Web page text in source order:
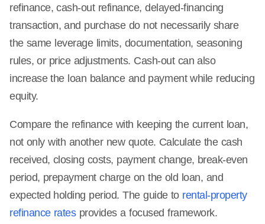
refinance, cash-out refinance, delayed-financing
transaction, and purchase do not necessarily share
the same leverage limits, documentation, seasoning
rules, or price adjustments. Cash-out can also
increase the loan balance and payment while reducing
equity.
Compare the refinance with keeping the current loan,
not only with another new quote. Calculate the cash
received, closing costs, payment change, break-even
period, prepayment charge on the old loan, and
expected holding period. The guide to rental-property
refinance ratesprovides a focused framework.